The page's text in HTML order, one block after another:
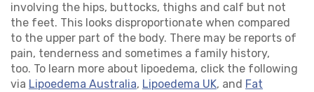
involving the hips, buttocks, thighs and calf but not
the feet. This looks disproportionate when compared
to the upper part of the body. There may be reports of
pain, tenderness and sometimes a family history,
too. To learn more about lipoedema, click the following
via Lipoedema Australia, Lipoedema UK, and Fat